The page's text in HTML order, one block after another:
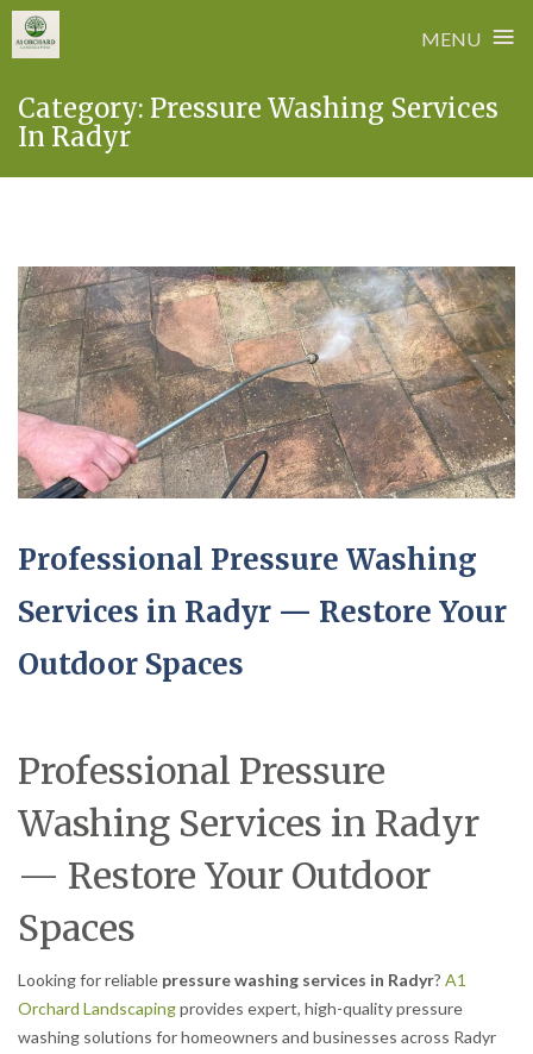
MENU ≡
content
Category: Pressure Washing Services
In Radyr
Professional Pressure Washing
Services in Radyr — Restore Your
Outdoor Spaces
Professional Pressure
Washing Services in Radyr
— Restore Your Outdoor
Spaces
Looking for reliable pressure washing services in Radyr? A1
Orchard Landscapingprovides expert, high-quality pressure
washing solutions for homeowners and businesses across Radyr